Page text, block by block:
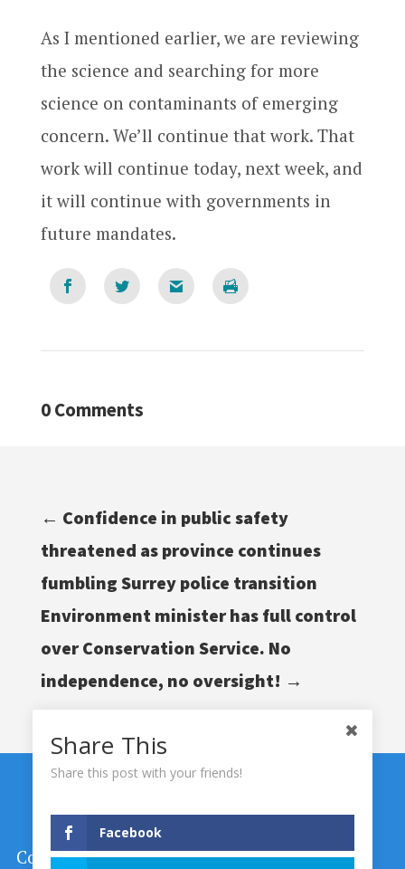
As I mentioned earlier, we are reviewing
the science and searching for more
science on contaminants of emerging
concern. We’ll continue that work. That
work will continue today, next week, and
it will continue with governments in
future mandates.
0 Comments
← Confidence in public safety
threatened as province continues
fumbling Surrey police transition
Environment minister has full control
over Conservation Service. No
independence, no oversight! →
Copyright © 2024
Share This
Share this post with your friends!
Facebook